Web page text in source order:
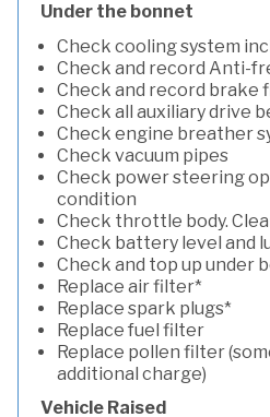
Under the bonnet
Check cooling system
Check and record Anti-
Check and record brake
Check all auxiliary drive
Check engine breather
Check vacuum pipes
Check power steering
condition
Check throttle body.
Check battery level and
Check and top up under
Replace air filter*
Replace spark plugs*
Replace fuel filter
Replace pollen filter
additional charge)
Vehicle Raised